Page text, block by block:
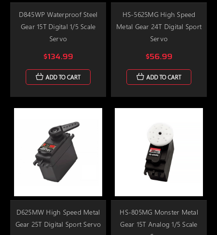
D845WP Waterproof Steel
Gear 15T Digital 1/5 Scale
Servo
$134.99
ADD TO CART
HS-5625MG High Speed
Metal Gear 24T Digital Sport
Servo
$56.99
ADD TO CART
D625MW High Speed Metal
Gear 25T Digital Sport Servo
HS-805MG Monster Metal
Gear 15T Analog 1/5 Scale